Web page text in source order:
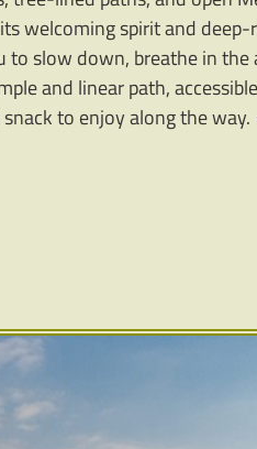
welcoming spirit and
to slow down, breathe in
and linear path,
to enjoy along the way.